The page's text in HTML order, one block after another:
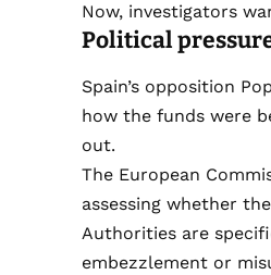
Now, investigators
Political
Spain’s opposition
how the funds were
out.
The European
assessing whether
Authorities are
embezzlement or